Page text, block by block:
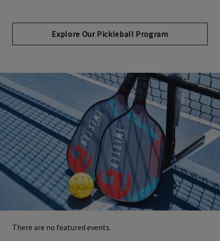
Explore Our Pickleball Program
There are no featured events.